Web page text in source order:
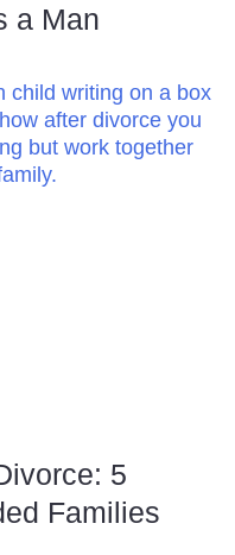
a Man
5
Families